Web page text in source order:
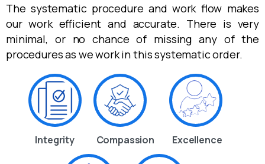
The systematic procedure and work flow makes
our work efficient and accurate. There is very
minimal, or no chance of missing any of the
procedures as we work in this systematic order.
Integrity Compassion Excellence